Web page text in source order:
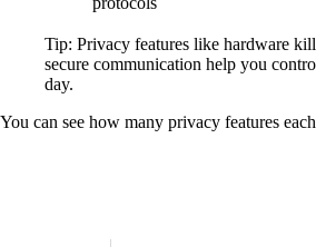
Tip: Privacy features like hardware
secure communication help you
day.
You can see how many privacy features